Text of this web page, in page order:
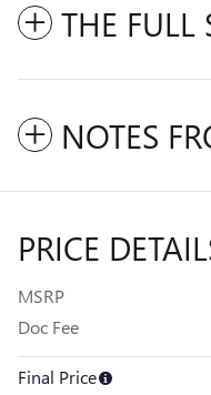
THE FULL
NOTES
PRICE
MSRP
Doc Fee
Final Price